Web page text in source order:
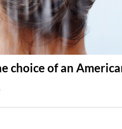
choice of an